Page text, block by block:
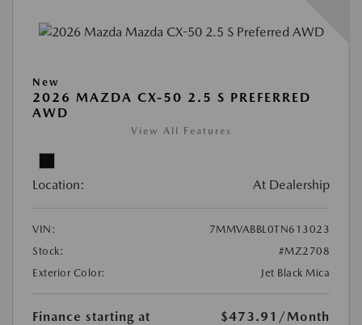
New
2026 MAZDA CX-50 2.5 S PREFERRED
AWD
View All Features
Location: At Dealership
VIN:
7MMVABBL0TN613023
Stock:
#MZ2708
Exterior Color:
Jet Black Mica
Finance starting at $473.91 /Month